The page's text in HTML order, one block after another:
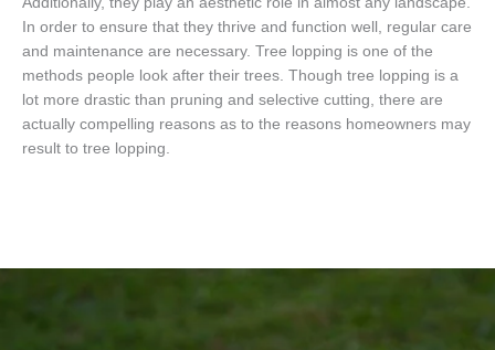
In order to ensure that they thrive and function well, regular care
and maintenance are necessary. Tree lopping is one of the
methods people look after their trees. Though tree lopping is a
lot more drastic than pruning and selective cutting, there are
actually compelling reasons as to the reasons homeowners may
result to tree lopping.